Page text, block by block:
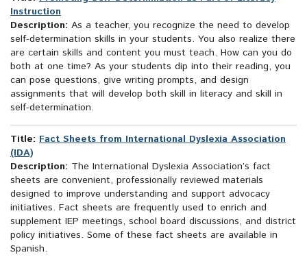
Instruction
Description: As a teacher, you recognize the need to develop
self-determination skills in your students. You also realize there
are certain skills and content you must teach. How can you do
both at one time? As your students dip into their reading, you
can pose questions, give writing prompts, and design
assignments that will develop both skill in literacy and skill in
self-determination.
Title: Fact Sheets from International Dyslexia Association
(IDA)
Description: The International Dyslexia Association’s fact
sheets are convenient, professionally reviewed materials
designed to improve understanding and support advocacy
initiatives. Fact sheets are frequently used to enrich and
supplement IEP meetings, school board discussions, and district
policy initiatives. Some of these fact sheets are available in
Spanish.